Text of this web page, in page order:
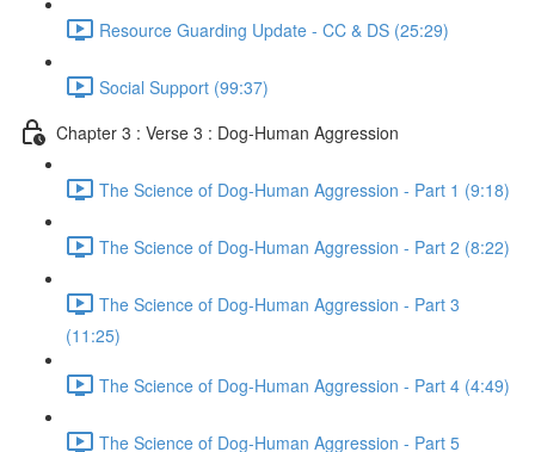
Resource Guarding Update - CC & DS (25:29)
Social Support (99:37)
Chapter 3 : Verse 3 : Dog-Human Aggression
The Science of Dog-Human Aggression - Part 1 (9:18)
The Science of Dog-Human Aggression - Part 2 (8:22)
The Science of Dog-Human Aggression - Part 3
(11:25)
The Science of Dog-Human Aggression - Part 4 (4:49)
The Science of Dog-Human Aggression - Part 5